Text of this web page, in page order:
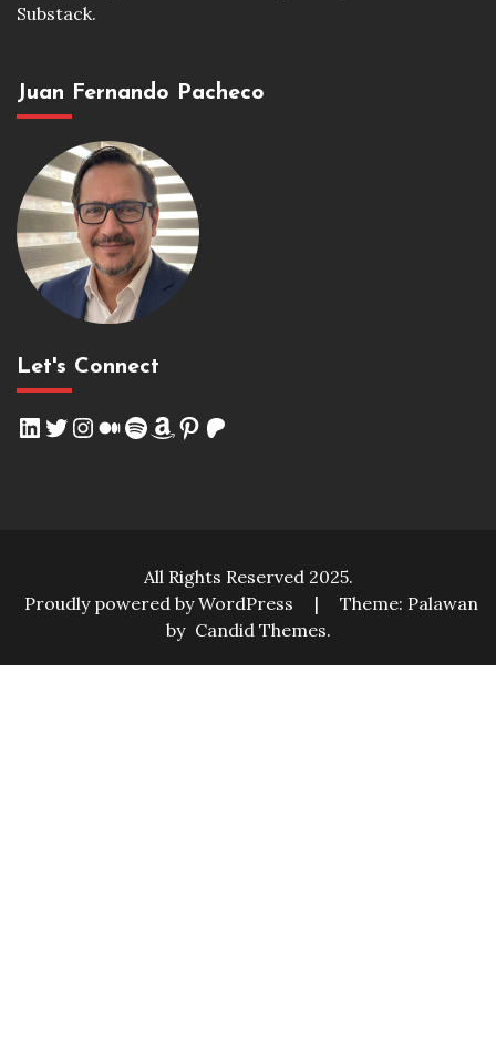
Substack.
Juan Fernando Pacheco
Let's Connect
LinkedIn
Twitter
Instagram
Medium
Spotify
Amazon
Pinterest
Patreon
All Rights Reserved 2025.
Proudly powered by WordPress
|
Theme: Palawan
by Candid Themes.